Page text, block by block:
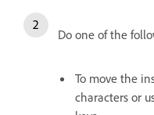
Do one of the
To move the
characters or